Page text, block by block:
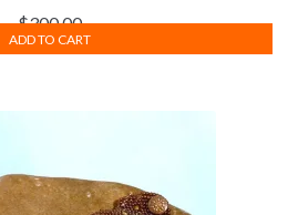
$300.00
ADD TO CART